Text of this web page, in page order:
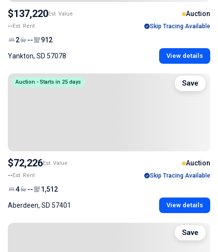
$137,220Est. Value Auction
--Est. Rent Skip Tracing Available
2 -- 912
Yankton, SD 57078 View details
Auction - Starts in 25 days
$72,226Est. Value Auction
--Est. Rent Skip Tracing Available
4 -- 1,512
Aberdeen, SD 57401 View details
Save
Save